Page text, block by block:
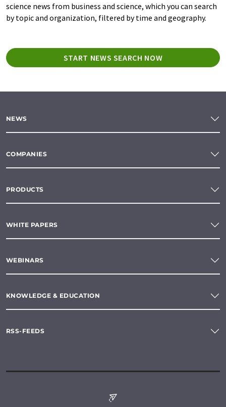
science news from business and science, which you can search
by topic and organization, filtered by time and geography.
START NEWS SEARCH NOW
NEWS
COMPANIES
PRODUCTS
WHITE PAPERS
WEBINARS
KNOWLEDGE & EDUCATION
RSS-FEEDS